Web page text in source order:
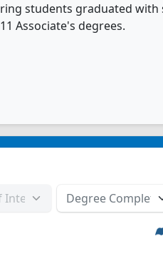
students graduated
Associate's degrees.